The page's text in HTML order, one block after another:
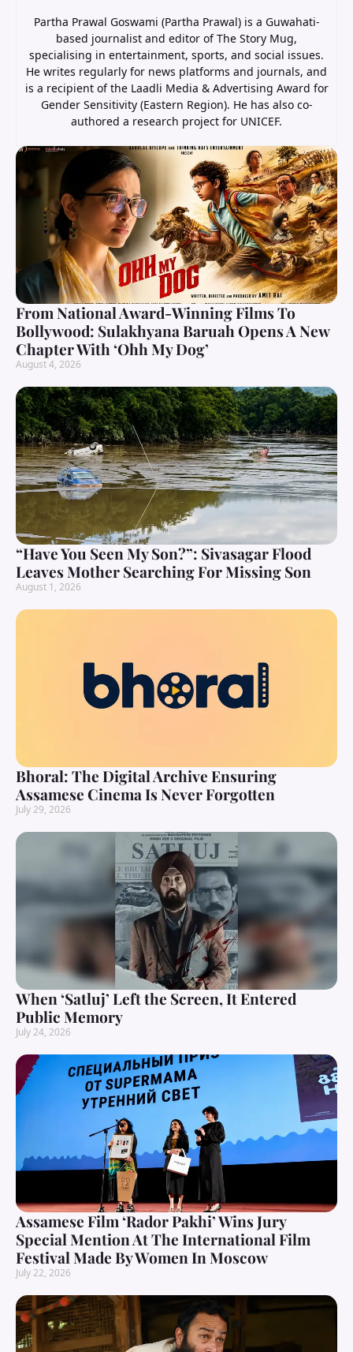
Partha Prawal Goswami (Partha Prawal) is a Guwahati-
based journalist and editor of The Story Mug,
specialising in entertainment, sports, and social issues.
He writes regularly for news platforms and journals, and
is a recipient of the Laadli Media & Advertising Award for
Gender Sensitivity (Eastern Region). He has also co-
authored a research project for UNICEF.
From National Award-Winning Films To
Bollywood: Sulakhyana Baruah Opens A New
Chapter With ‘Ohh My Dog’
August 4, 2026
“Have You Seen My Son?”: Sivasagar Flood
Leaves Mother Searching For Missing Son
August 1, 2026
Bhoral: The Digital Archive Ensuring
Assamese Cinema Is Never Forgotten
July 29, 2026
When ‘Satluj’ Left the Screen, It Entered
Public Memory
July 24, 2026
Assamese Film ‘Rador Pakhi’ Wins Jury
Special Mention At The International Film
Festival Made By Women In Moscow
July 22, 2026